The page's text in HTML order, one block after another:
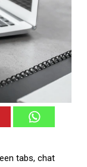
tabs, chat